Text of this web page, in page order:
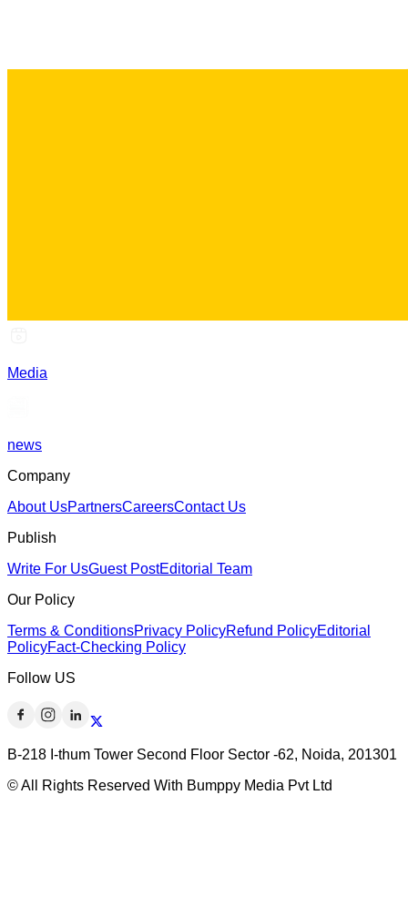
Media
news
Company
About UsPartnersCareersContact Us
Publish
Write For UsGuest PostEditorial Team
Our Policy
Terms & ConditionsPrivacy PolicyRefund PolicyEditorial
PolicyFact-Checking Policy
Follow US
B-218 I-thum Tower Second Floor Sector -62, Noida, 201301
© All Rights Reserved With Bumppy Media Pvt Ltd